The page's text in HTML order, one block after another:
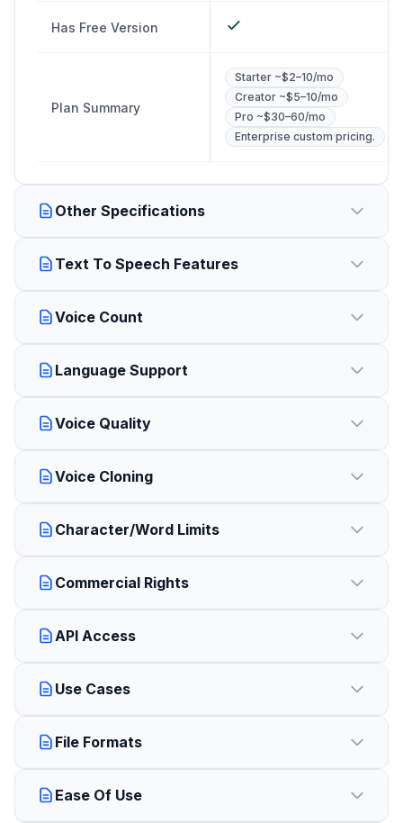
Has Free Version
Plan Summary
Starter ~$2–10/mo
Creator ~$5–10/mo
Pro ~$30–60/mo
Enterprise custom pricing.
Other Specifications
Text To Speech Features
Voice Count
Language Support
Voice Quality
Voice Cloning
Character/Word Limits
Commercial Rights
API Access
Use Cases
File Formats
Ease Of Use